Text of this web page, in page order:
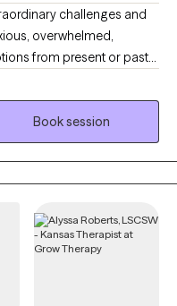
challenges and
overwhelmed,
from present or past
that we develop
become so elevated
interrupt family or
and has the clinical
insight and understanding
CBT therapy with
focus.
Book session